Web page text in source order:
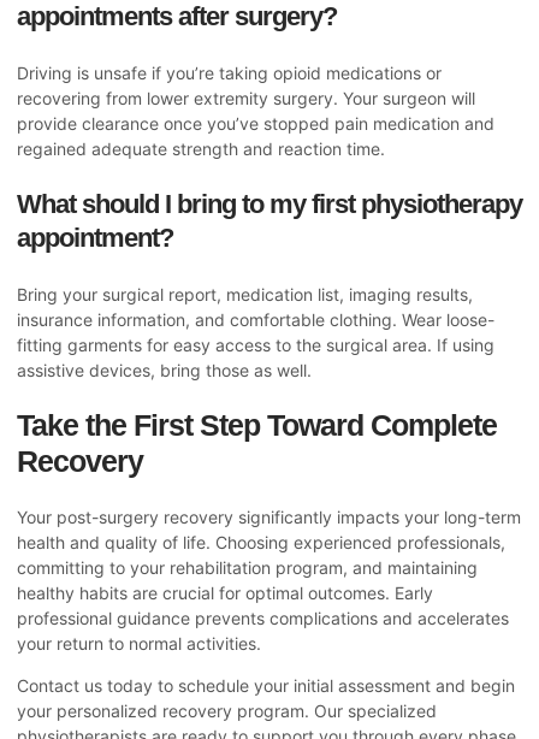
appointments after surgery?
Driving is unsafe if you’re taking opioid medications or
recovering from lower extremity surgery. Your surgeon will
provide clearance once you’ve stopped pain medication and
regained adequate strength and reaction time.
What should I bring to my first physiotherapy
appointment?
Bring your surgical report, medication list, imaging results,
insurance information, and comfortable clothing. Wear loose-
fitting garments for easy access to the surgical area. If using
assistive devices, bring those as well.
Take the First Step Toward Complete
Recovery
Your post-surgery recovery significantly impacts your long-term
health and quality of life. Choosing experienced professionals,
committing to your rehabilitation program, and maintaining
healthy habits are crucial for optimal outcomes. Early
professional guidance prevents complications and accelerates
your return to normal activities.
Contact us today to schedule your initial assessment and begin
your personalized recovery program. Our specialized